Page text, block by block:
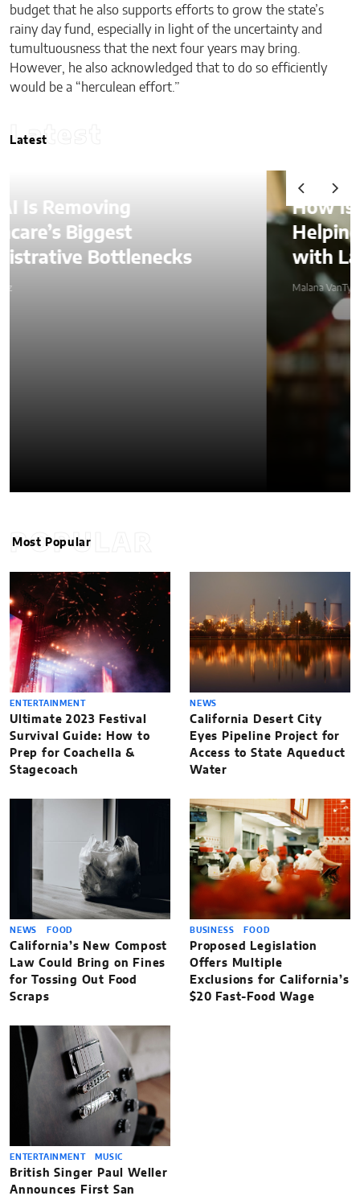
budget that he also supports efforts to grow the state’s
rainy day fund, especially in light of the uncertainty and
tumultuousness that the next four years may bring.
However, he also acknowledged that to do so efficiently
would be a “herculean effort.”
Latest
Latest
How Is AI Video Generation
Helping SMBs Compete
with Larger Companies?
POPULAR
Most Popular
ENTERTAINMENT
Ultimate 2023 Festival
Survival Guide: How to
Prep for Coachella &
Stagecoach
NEWS
California Desert City
Eyes Pipeline Project for
Access to State Aqueduct
Water
NEWS FOOD
California’s New Compost
Law Could Bring on Fines
for Tossing Out Food
Scraps
BUSINESS FOOD
Proposed Legislation
Offers Multiple
Exclusions for California’s
$20 Fast-Food Wage
ENTERTAINMENT MUSIC
British Singer Paul Weller
Announces First San